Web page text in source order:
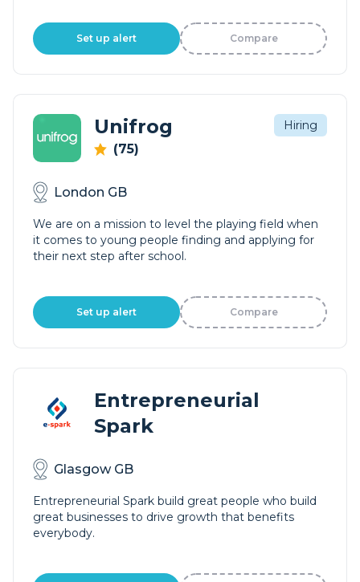
Set up alert Compare
Unifrog
(75)
Hiring
London GB
We are on a mission to level the playing field when
it comes to young people finding and applying for
their next step after school.
Set up alert Compare
Entrepreneurial
Spark
Glasgow GB
Entrepreneurial Spark build great people who build
great businesses to drive growth that benefits
everybody.